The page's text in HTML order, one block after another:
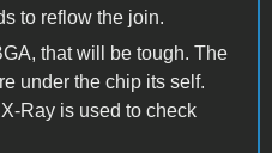
to reflow the join.
that will be tough. The
under the chip its self.
X-Ray is used to check